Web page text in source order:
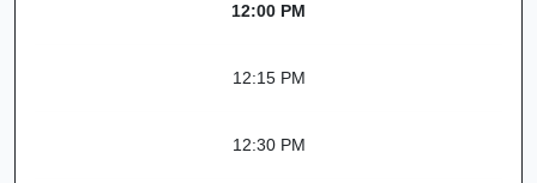
12:00 PM
12:15 PM
12:30 PM